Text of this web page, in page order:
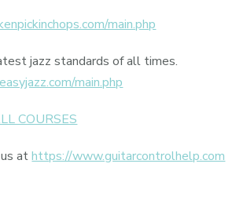
main.php
jazz standards of all times.
main.php
COURSES
us athttps://www.guitarcontrolhelp.com